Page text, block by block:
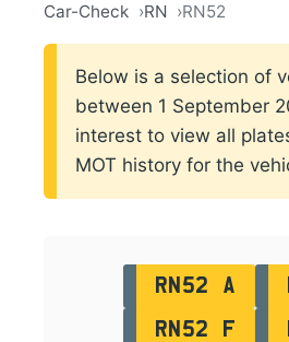
Car-Check RN RN52
Below is a selection of
between 1 September
interest to view all
MOT history for the
RN52 A
RN52 F